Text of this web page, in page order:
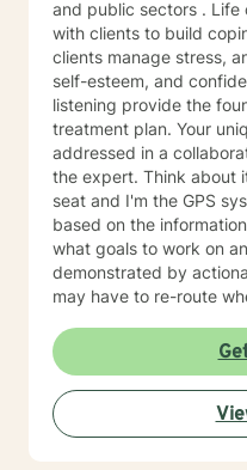
and public sectors . Life
with clients to build coping
clients manage stress,
self-esteem, and confidence Respect,
listening provide the foundation
treatment plan. Your unique and specific needs are
addressed in a
the expert. Think about
seat and I'm the GPS
based on the
what goals to work on
demonstrated by actionable steps.
may have to re-route when the interventions are not
way to get to your
to gauge if the sessions
the first step to seeking
life takes courage. I am
process.